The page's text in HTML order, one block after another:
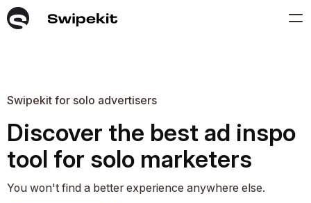
Swipekit for solo advertisers
Discover the best ad inspo
tool for solo marketers
You won't find a better experience anywhere else.